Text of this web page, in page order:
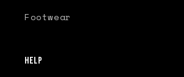
Footwear
Help